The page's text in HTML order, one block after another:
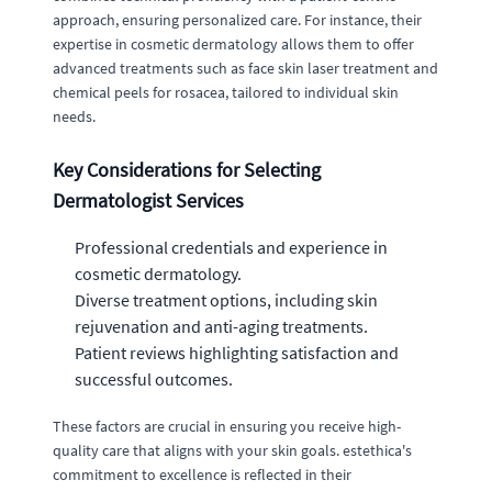
approach, ensuring personalized care. For instance, their
expertise in cosmetic dermatology allows them to offer
advanced treatments such as face skin laser treatment and
chemical peels for rosacea, tailored to individual skin
needs.
Key Considerations for Selecting
Dermatologist Services
Professional credentials and experience in
cosmetic dermatology.
Diverse treatment options, including skin
rejuvenation and anti-aging treatments.
Patient reviews highlighting satisfaction and
successful outcomes.
These factors are crucial in ensuring you receive high-
quality care that aligns with your skin goals. estethica's
commitment to excellence is reflected in their